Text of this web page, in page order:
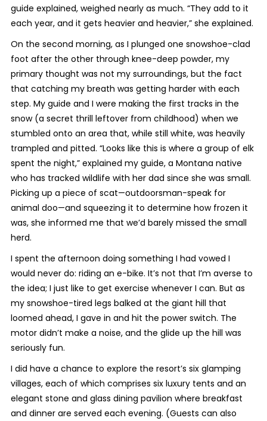
guide explained, weighed nearly as much. “They add to it
each year, and it gets heavier and heavier,” she explained.
On the second morning, as I plunged one snowshoe-clad
foot after the other through knee-deep powder, my
primary thought was not my surroundings, but the fact
that catching my breath was getting harder with each
step. My guide and I were making the first tracks in the
snow (a secret thrill leftover from childhood) when we
stumbled onto an area that, while still white, was heavily
trampled and pitted. “Looks like this is where a group of elk
spent the night,” explained my guide, a Montana native
who has tracked wildlife with her dad since she was small.
Picking up a piece of scat—outdoorsman-speak for
animal doo—and squeezing it to determine how frozen it
was, she informed me that we’d barely missed the small
herd.
I spent the afternoon doing something I had vowed I
would never do: riding an e-bike. It’s not that I’m averse to
the idea; I just like to get exercise whenever I can. But as
my snowshoe-tired legs balked at the giant hill that
loomed ahead, I gave in and hit the power switch. The
motor didn’t make a noise, and the glide up the hill was
seriously fun.
I did have a chance to explore the resort’s six glamping
villages, each of which comprises six luxury tents and an
elegant stone and glass dining pavilion where breakfast
and dinner are served each evening. (Guests can also